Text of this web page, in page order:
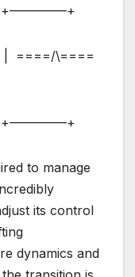
\====
to manage
its control
dynamics and